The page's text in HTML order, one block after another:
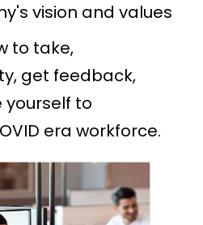
vision and values
to take,
get feedback,
to
era workforce.